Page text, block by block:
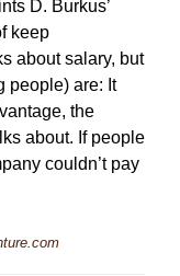
D. Burkus’
keep
about salary, but
people) are: It
the
about. If people
couldn’t pay